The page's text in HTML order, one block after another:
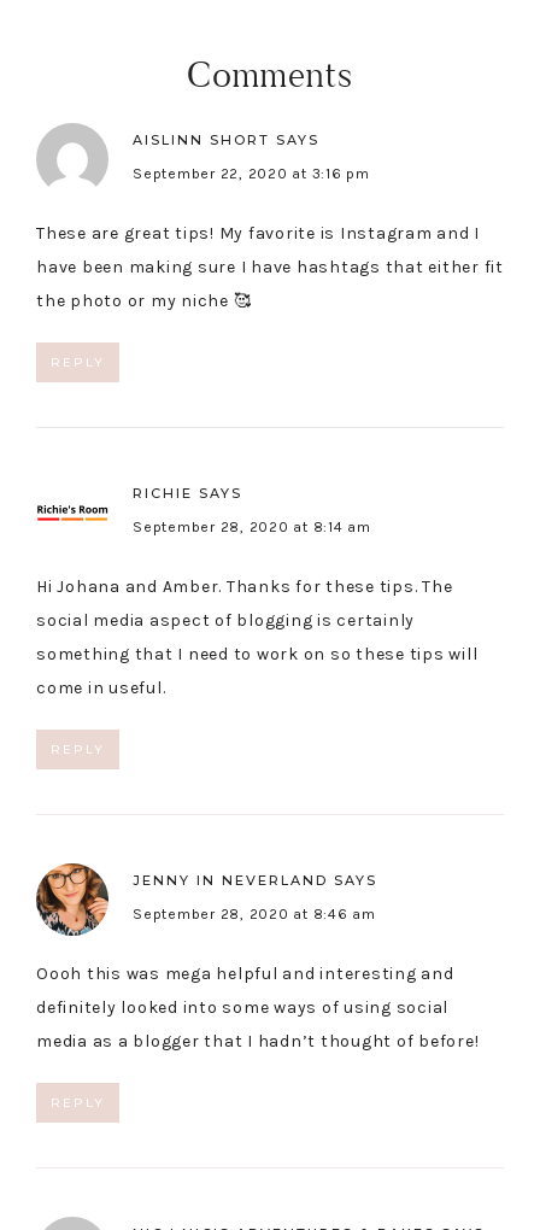
Comments
AISLINN SHORT SAYS
September 22, 2020 at 3:16 pm
These are great tips! My favorite is Instagram and I
have been making sure I have hashtags that either fit
the photo or my niche 🥰
REPLY
RICHIE SAYS
September 28, 2020 at 8:14 am
Hi Johana and Amber. Thanks for these tips. The
social media aspect of blogging is certainly
something that I need to work on so these tips will
come in useful.
REPLY
JENNY IN NEVERLAND SAYS
September 28, 2020 at 8:46 am
Oooh this was mega helpful and interesting and
definitely looked into some ways of using social
media as a blogger that I hadn’t thought of before!
REPLY